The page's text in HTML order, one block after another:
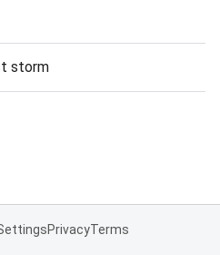
storm
PrivacyTerms